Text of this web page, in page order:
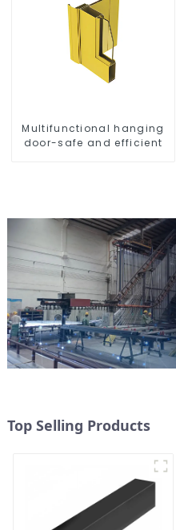
Multifunctional hanging
door-safe and efficient
Top Selling Products